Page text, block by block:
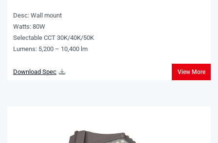
Desc: Wall mount
Watts: 80W
Selectable CCT 30K/40K/50K
Lumens: 5,200 – 10,400 lm
Download Spec View More